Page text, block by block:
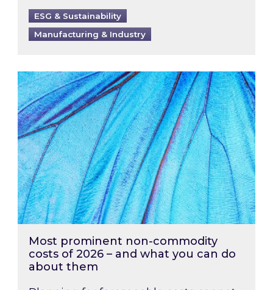
ESG & Sustainability
Manufacturing & Industry
Most prominent non-commodity costs of
Most prominent non-commodity
costs of 2026 – and what you can do
about them